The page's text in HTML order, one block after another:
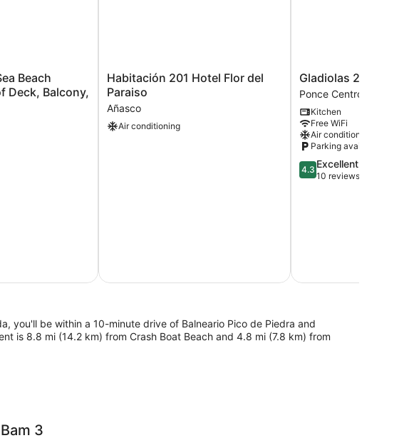
Beach
Deck, Balcony,
Habitación
201
Hotel
Flor
del
Habitación 201 Hotel Flor del
Paraiso
Añasco
Air conditioning
Gladiolas
2101
Ponce
Centro
Gladiolas 2101
Ponce Centro
Kitchen
Free WiFi
Air conditioning
Parking available
4.3
out
4.3 Excellent
10 reviews
you'll be within a 10-minute drive of Balneario Pico de Piedra and
is 8.8 mi (14.2 km) from Crash Boat Beach and 4.8 mi (7.8 km) from
3